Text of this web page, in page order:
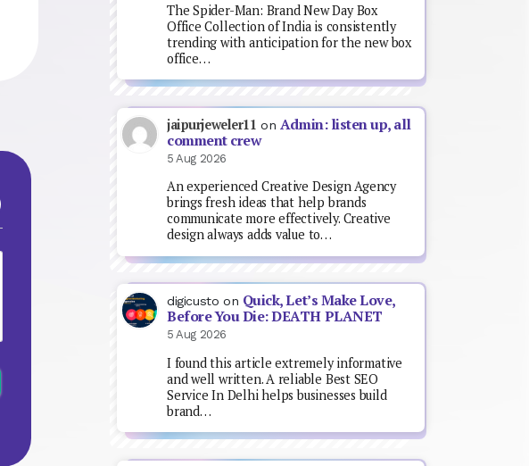
The Spider-Man: Brand New Day Box
Office Collection of India is consistently
trending with anticipation for the new box
office…
jaipurjeweler11 on Admin: listen up, all
comment crew
5 Aug 2026
An experienced Creative Design Agency
brings fresh ideas that help brands
communicate more effectively. Creative
design always adds value to…
digicusto on Quick, Let’s Make Love,
Before You Die: DEATH PLANET
5 Aug 2026
I found this article extremely informative
and well written. A reliable Best SEO
Service In Delhi helps businesses build
brand…